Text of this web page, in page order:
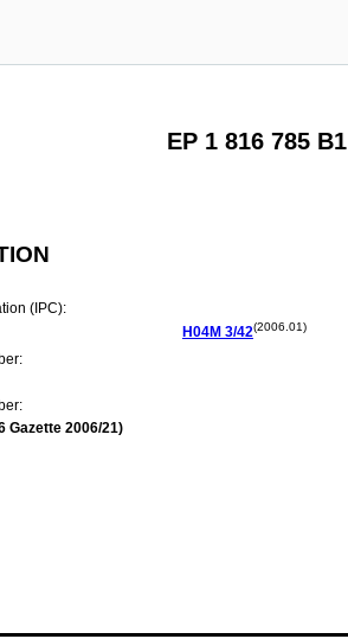
EP 1 816 785 B1
(IPC):
H04M 3/42(2006.01)
Gazette 2006/21)